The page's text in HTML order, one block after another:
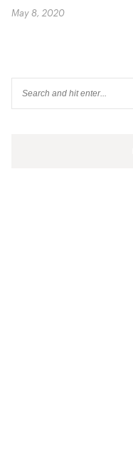
May 8, 2020